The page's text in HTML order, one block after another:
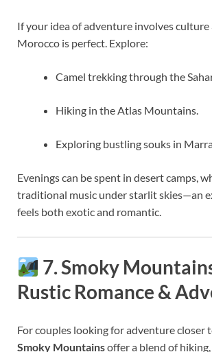
If your idea of adventure involves culture
Morocco is perfect. Explore:
Camel trekking through the
Hiking in the Atlas Mountains.
Exploring bustling souks in
Evenings can be spent in desert camps,
traditional music under starlit skies—an
feels both exotic and romantic.
7. Smoky
Rustic Romance &
For couples looking for adventure closer
Smoky Mountainsoffer a blend of